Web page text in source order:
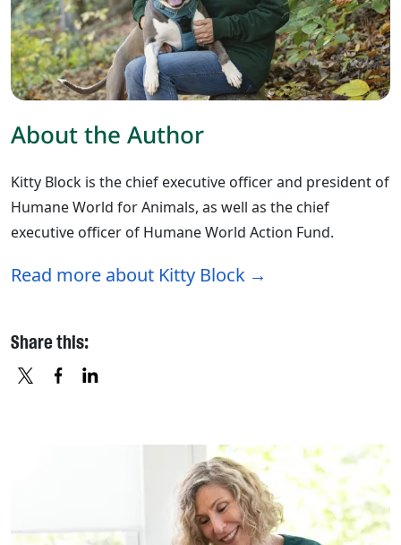
About the Author
Kitty Block is the chief executive officer and president of
Humane World for Animals, as well as the chief
executive officer of Humane World Action Fund.
Read more about Kitty Block
Share this: